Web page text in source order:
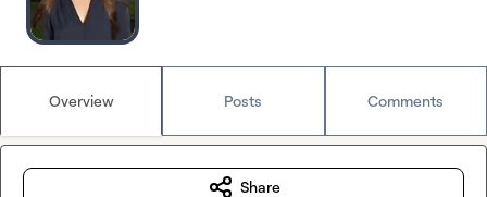
Overview Posts Comments
Share